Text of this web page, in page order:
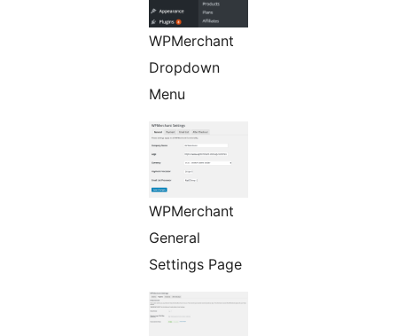
WPMerchant
Dropdown
Menu
WPMerchant
General
Settings Page